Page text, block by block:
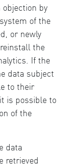
by
of the
or newly
the
If the
data subject
to their
is possible to
of the
data
retrieved